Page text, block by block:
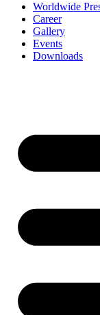
Worldwide
Career
Gallery
Events
Downloads